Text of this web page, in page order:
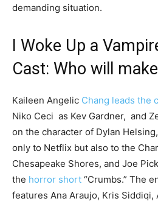
demanding situation.
I Woke Up a
Cast: Who will
Kaileen Angelic Chang leads the
Niko Ceci as Kev Gardner, and
on the character of Dylan
only to Netflix but also to the
Chesapeake Shores, and Joe
the horror short “Crumbs.” The
features Ana Araujo, Kris Siddiqi,